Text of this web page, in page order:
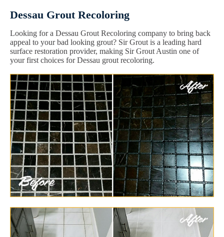
Dessau Grout Recoloring
Looking for a Dessau Grout Recoloring company to bring back
appeal to your bad looking grout? Sir Grout is a leading hard
surface restoration provider, making Sir Grout Austin one of
your first choices for Dessau grout recoloring.